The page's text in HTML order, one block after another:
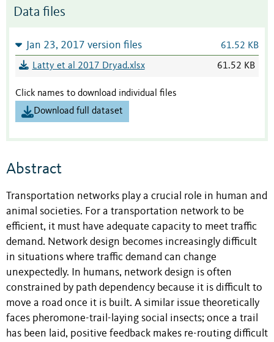
Data files
Jan 23, 2017 version files 61.52 KB
Latty et al 2017 Dryad.xlsx 61.52 KB
Click names to download individual files
Download full dataset
Abstract
Transportation networks play a crucial role in human and
animal societies. For a transportation network to be
efficient, it must have adequate capacity to meet traffic
demand. Network design becomes increasingly difficult
in situations where traffic demand can change
unexpectedly. In humans, network design is often
constrained by path dependency because it is difficult to
move a road once it is built. A similar issue theoretically
faces pheromone-trail-laying social insects; once a trail
has been laid, positive feedback makes re-routing difficult